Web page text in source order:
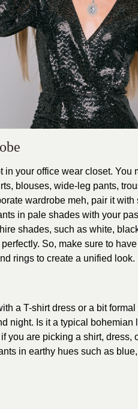
in your office wear closet.
blouses, wide-leg pants,
wardrobe meh, pair it
in pale shades with your
shades, such as white,
So, make sure to
rings to create a unified look.
a T-shirt dress or a bit
night. Is it a typical
you are picking a shirt,
in earthy hues such as